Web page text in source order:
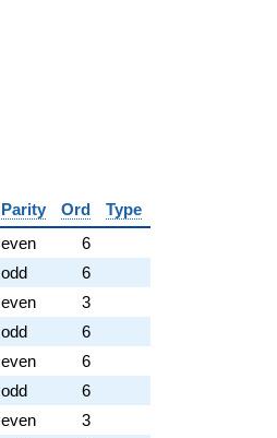
Parity Ord
Type
even
6
odd
6
even
3
odd
6
even
6
odd
6
even
3